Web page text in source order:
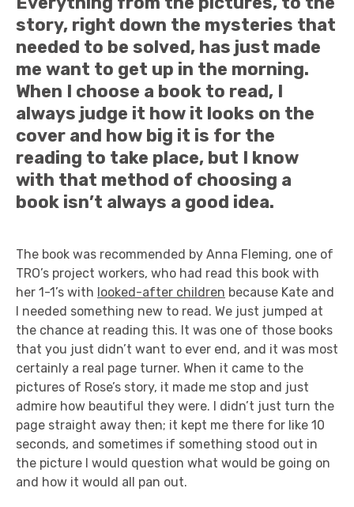
story, right down the mysteries that
needed to be solved, has just made
me want to get up in the morning.
When I choose a book to read, I
always judge it how it looks on the
cover and how big it is for the
reading to take place, but I know
with that method of choosing a
book isn’t always a good idea.
The book was recommended by Anna Fleming, one of
TRO’s project workers, who had read this book with
her 1-1’s with looked-after children because Kate and
I needed something new to read. We just jumped at
the chance at reading this. It was one of those books
that you just didn’t want to ever end, and it was most
certainly a real page turner. When it came to the
pictures of Rose’s story, it made me stop and just
admire how beautiful they were. I didn’t just turn the
page straight away then; it kept me there for like 10
seconds, and sometimes if something stood out in
the picture I would question what would be going on
and how it would all pan out.